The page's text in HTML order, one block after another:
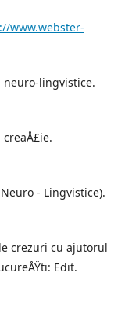
www.webster-
neuro-lingvistice.
creaÅ£ie.
- Lingvistice).
crezuri cu ajutorul
Edit.